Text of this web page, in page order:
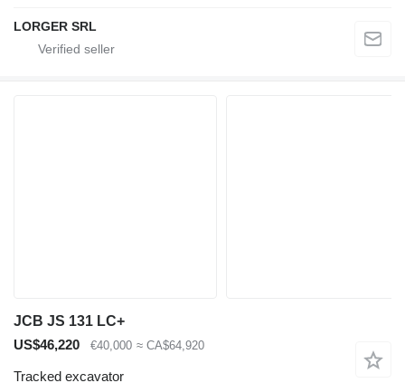
LORGER SRL
JCB JS 131 LC+
US$46,220
€40,000 ≈ CA$64,920
Tracked excavator